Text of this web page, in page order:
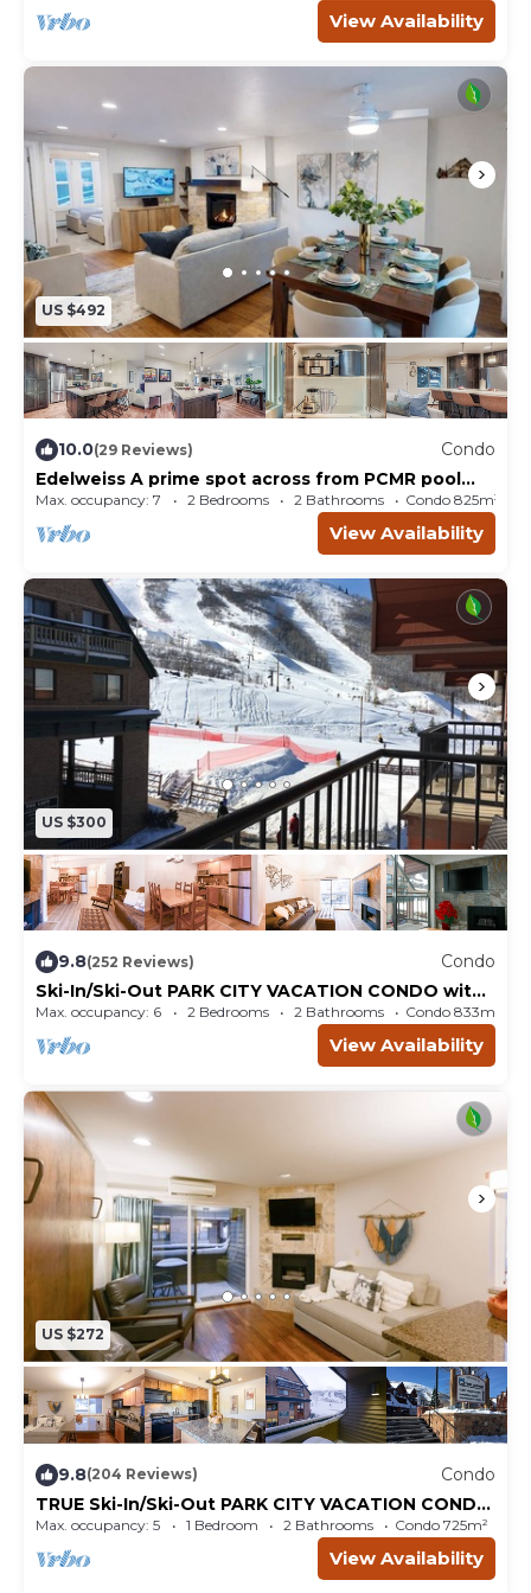
View Availability
US $492
10.0(29 Reviews)
Condo
Edelweiss A prime spot across from PCMR pool
hot tub
Max. occupancy: 7 2 Bedrooms 2 Bathrooms Condo 825m²
View Availability
US $300
9.8(252 Reviews)
Condo
Ski-In/Ski-Out PARK CITY VACATION CONDO with
MOUNTAIN VIEW!
Max. occupancy: 6 2 Bedrooms 2 Bathrooms Condo 833m²
View Availability
US $272
9.8(204 Reviews)
Condo
TRUE Ski-In/Ski-Out PARK CITY VACATION CONDO
with MOUNTAIN VIEW!
Max. occupancy: 5 1 Bedroom 2 Bathrooms Condo 725m²
View Availability